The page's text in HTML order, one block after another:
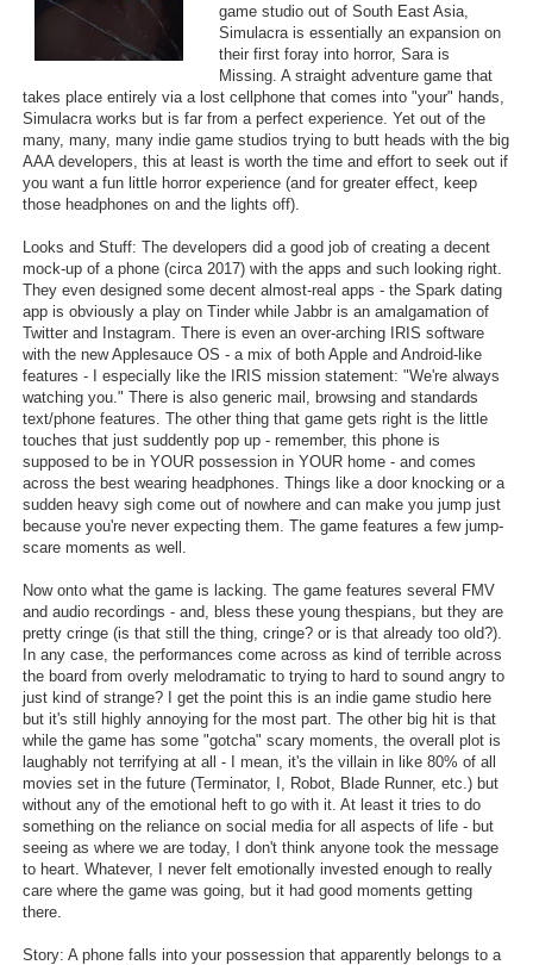
New Games
New Games
Games Coming Soon
Meet Members
Active Members
New Members
Member Statistics
Find Members
Search
Find Games
Find Lists
Login
game studio out of South East Asia,
Simulacra is essentially an expansion on
their first foray into horror, Sara is
Missing. A straight adventure game that
takes place entirely via a lost cellphone that comes into "your" hands,
Simulacra works but is far from a perfect experience. Yet out of the
many, many, many indie game studios trying to butt heads with the big
AAA developers, this at least is worth the time and effort to seek out if
you want a fun little horror experience (and for greater effect, keep
those headphones on and the lights off).
Looks and Stuff: The developers did a good job of creating a decent
mock-up of a phone (circa 2017) with the apps and such looking right.
They even designed some decent almost-real apps - the Spark dating
app is obviously a play on Tinder while Jabbr is an amalgamation of
Twitter and Instagram. There is even an over-arching IRIS software
with the new Applesauce OS - a mix of both Apple and Android-like
features - I especially like the IRIS mission statement: "We're always
watching you." There is also generic mail, browsing and standards
text/phone features. The other thing that game gets right is the little
touches that just suddently pop up - remember, this phone is
supposed to be in YOUR possession in YOUR home - and comes
across the best wearing headphones. Things like a door knocking or a
sudden heavy sigh come out of nowhere and can make you jump just
because you're never expecting them. The game features a few jump-
scare moments as well.
Now onto what the game is lacking. The game features several FMV
and audio recordings - and, bless these young thespians, but they are
pretty cringe (is that still the thing, cringe? or is that already too old?).
In any case, the performances come across as kind of terrible across
the board from overly melodramatic to trying to hard to sound angry to
just kind of strange? I get the point this is an indie game studio here
but it's still highly annoying for the most part. The other big hit is that
while the game has some "gotcha" scary moments, the overall plot is
laughably not terrifying at all - I mean, it's the villain in like 80% of all
movies set in the future (Terminator, I, Robot, Blade Runner, etc.) but
without any of the emotional heft to go with it. At least it tries to do
something on the reliance on social media for all aspects of life - but
seeing as where we are today, I don't think anyone took the message
to heart. Whatever, I never felt emotionally invested enough to really
care where the game was going, but it had good moments getting
there.
Story: A phone falls into your possession that apparently belongs to a